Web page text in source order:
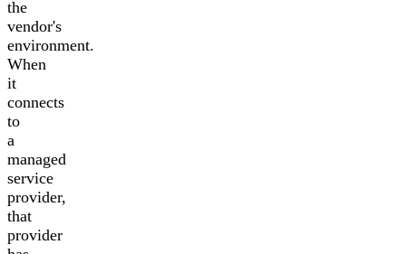
the
vendor's
environment.
When
it
connects
to
a
managed
service
provider,
that
provider